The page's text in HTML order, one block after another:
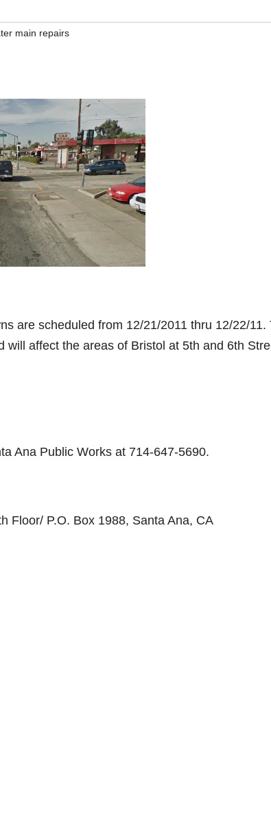
main repairs
are scheduled from 12/21/2011 thru 12/22/11.
affect the areas of Bristol at 5th and 6th
Ana Public Works at 714-647-5690.
Floor/ P.O. Box 1988, Santa Ana, CA